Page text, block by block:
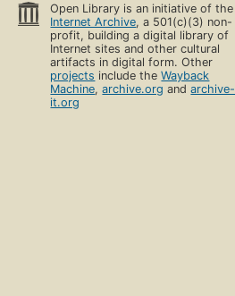
Open Library is an initiative of the
Internet Archive, a 501(c)(3) non-
profit, building a digital library of
Internet sites and other cultural
artifacts in digital form. Other
projects include theWayback
Machine,archive.org andarchive-
it.org